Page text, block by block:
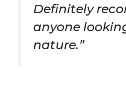
Definitely
anyone
nature.”